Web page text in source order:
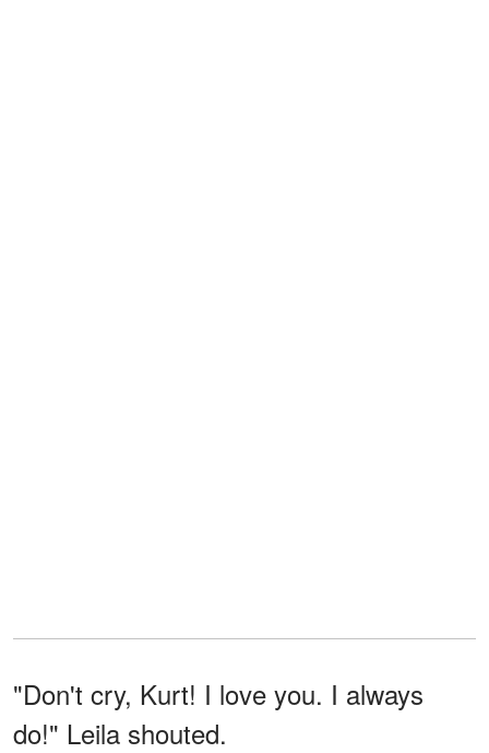
"Don't cry, Kurt! I love you. I always
do!" Leila shouted.